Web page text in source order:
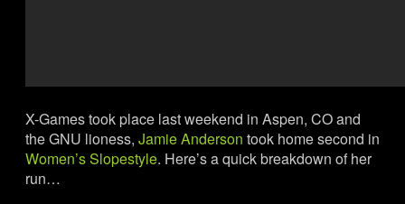
X-Games took place last weekend in Aspen, CO and
the GNU lioness, Jamie Anderson took home second in
Women’s Slopestyle. Here’s a quick breakdown of her
run…